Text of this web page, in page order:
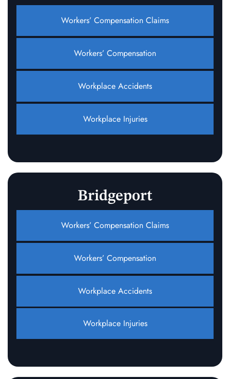
Workers’ Compensation Claims
Workers’ Compensation
Workplace Accidents
Workplace Injuries
Bridgeport
Workers’ Compensation Claims
Workers’ Compensation
Workplace Accidents
Workplace Injuries